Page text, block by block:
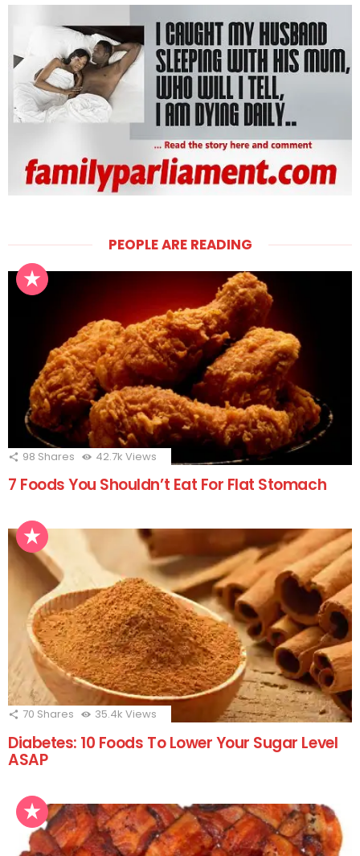
PEOPLE ARE READING
98 Shares 42.7k Views
7 Foods You Shouldn’t Eat For Flat Stomach
70 Shares 35.4k Views
Diabetes: 10 Foods To Lower Your Sugar Level
ASAP